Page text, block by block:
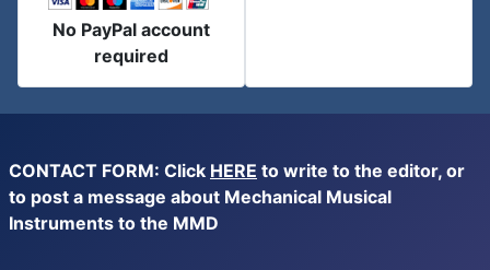
No PayPal account
required
CONTACT FORM: Click HERE to write to the editor, or
to post a message about Mechanical Musical
Instruments to the MMD